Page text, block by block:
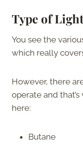
Type of
You see the
which really
However, there
operate and
here:
Butane